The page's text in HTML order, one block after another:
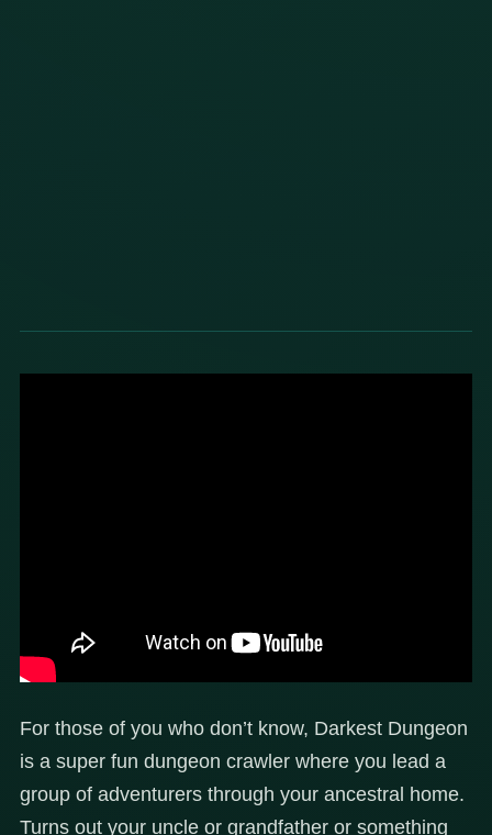
For those of you who don’t know, Darkest Dungeon
is a super fun dungeon crawler where you lead a
group of adventurers through your ancestral home.
Turns out your uncle or grandfather or something